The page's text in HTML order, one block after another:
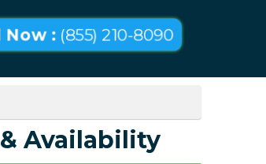
Now : (855) 210-8090
Availability